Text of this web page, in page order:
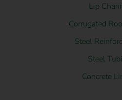
Lip
Corrugated
Steel
Steel
Concrete